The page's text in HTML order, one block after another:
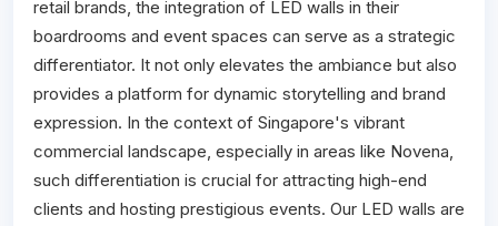
retail brands, the integration of LED walls in their
boardrooms and event spaces can serve as a strategic
differentiator. It not only elevates the ambiance but also
provides a platform for dynamic storytelling and brand
expression. In the context of Singapore's vibrant
commercial landscape, especially in areas like Novena,
such differentiation is crucial for attracting high-end
clients and hosting prestigious events. Our LED walls are